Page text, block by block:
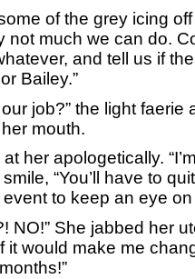
of the grey icing off
not much we can do.
and tell us if
Bailey.”
job?” the light faerie
mouth.
her apologetically.
“You’ll have to
to keep an eye on
NO!” She jabbed her
it would make me